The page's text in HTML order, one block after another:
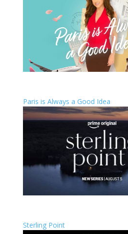
Paris is Always a Good Idea
Sterling Point